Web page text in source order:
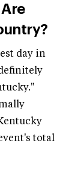
day in
total